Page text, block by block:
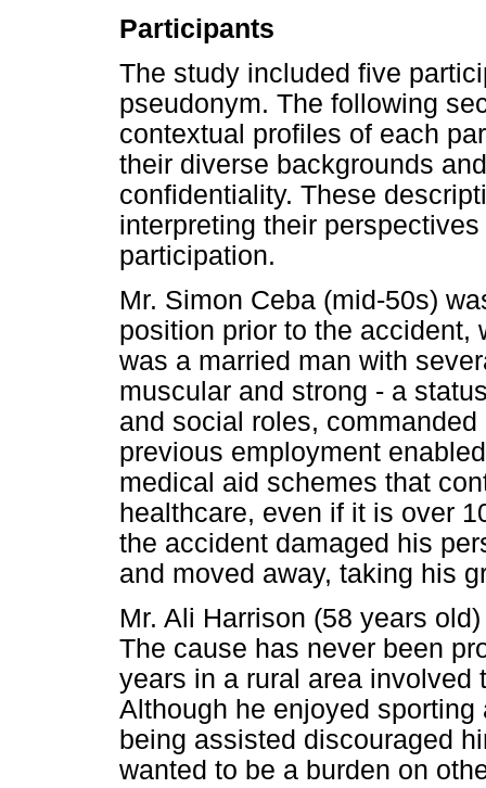
Participants
The study included five
pseudonym. The following
contextual profiles of each
their diverse backgrounds
confidentiality. These
interpreting their
participation.
Mr. Simon Ceba (mid-50s)
position prior to the accident,
was a married man with
muscular and strong - a
and social roles,
previous employment
medical aid schemes that
healthcare, even if it is over
the accident damaged his
and moved away, taking his
Mr. Ali Harrison (58 years
The cause has never been
years in a rural area involved
Although he enjoyed
being assisted discouraged
wanted to be a burden on